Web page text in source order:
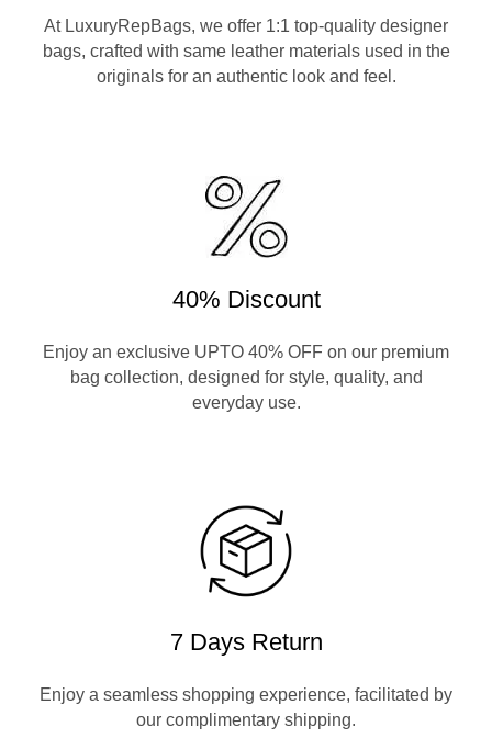
At LuxuryRepBags, we offer 1:1 top-quality designer
bags, crafted with same leather materials used in the
originals for an authentic look and feel.
40% Discount
Enjoy an exclusive UPTO 40% OFF on our premium
bag collection, designed for style, quality, and
everyday use.
7 Days Return
Enjoy a seamless shopping experience, facilitated by
our complimentary shipping.